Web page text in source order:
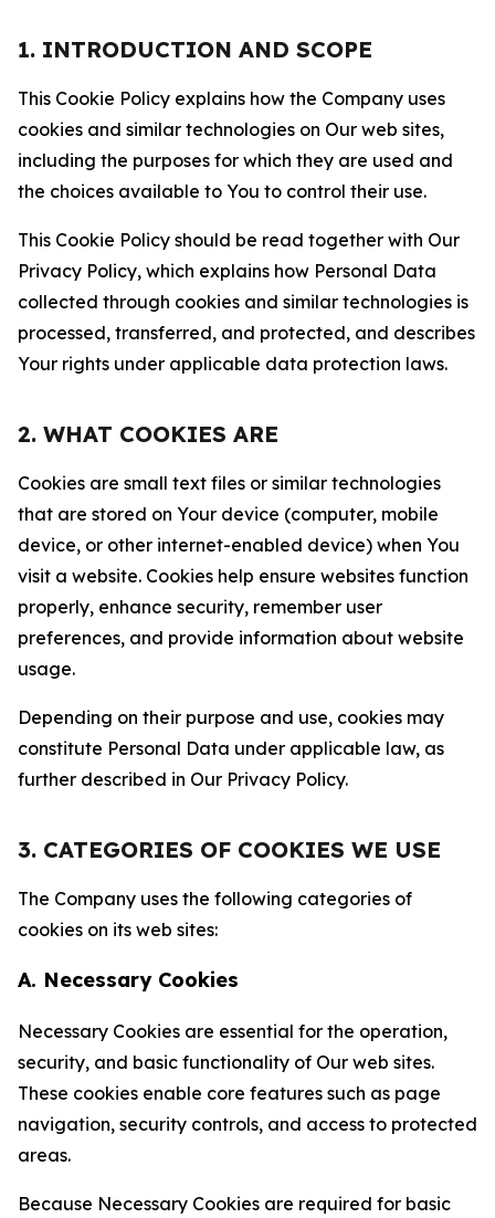
1. INTRODUCTION AND SCOPE
This Cookie Policy explains how the Company uses
cookies and similar technologies on Our web sites,
including the purposes for which they are used and
the choices available to You to control their use.
This Cookie Policy should be read together with Our
Privacy Policy, which explains how Personal Data
collected through cookies and similar technologies is
processed, transferred, and protected, and describes
Your rights under applicable data protection laws.
2. WHAT COOKIES ARE
Cookies are small text files or similar technologies
that are stored on Your device (computer, mobile
device, or other internet-enabled device) when You
visit a website. Cookies help ensure websites function
properly, enhance security, remember user
preferences, and provide information about website
usage.
Depending on their purpose and use, cookies may
constitute Personal Data under applicable law, as
further described in Our Privacy Policy.
3. CATEGORIES OF COOKIES WE USE
The Company uses the following categories of
cookies on its web sites:
A. Necessary Cookies
Necessary Cookies are essential for the operation,
security, and basic functionality of Our web sites.
These cookies enable core features such as page
navigation, security controls, and access to protected
areas.
Because Necessary Cookies are required for basic